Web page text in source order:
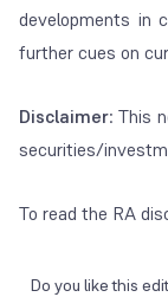
developments in
further cues on
Disclaimer: This
securities/
To read the RA
Do you like this